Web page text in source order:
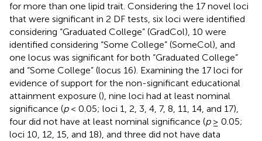
for more than one lipid trait. Considering the 17 novel loci
that were significant in 2 DF tests, six loci were identified
considering “Graduated College” (GradCol), 10 were
identified considering “Some College” (SomeCol), and
one locus was significant for both “Graduated College”
and “Some College” (locus 16). Examining the 17 loci for
evidence of support for the non-significant educational
attainment exposure (), nine loci had at least nominal
significance (p< 0.05; loci 1, 2, 3, 4, 7, 8, 11, 14, and 17),
four did not have at least nominal significance (p≥ 0.05;
loci 10, 12, 15, and 18), and three did not have data